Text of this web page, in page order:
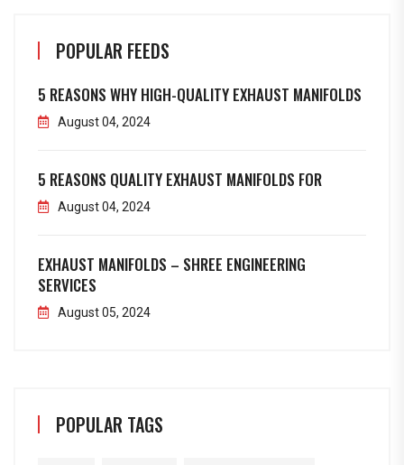
POPULAR FEEDS
5 REASONS WHY HIGH-QUALITY EXHAUST MANIFOLDS
August 04, 2024
5 REASONS QUALITY EXHAUST MANIFOLDS FOR
August 04, 2024
EXHAUST MANIFOLDS – SHREE ENGINEERING
SERVICES
August 05, 2024
POPULAR TAGS